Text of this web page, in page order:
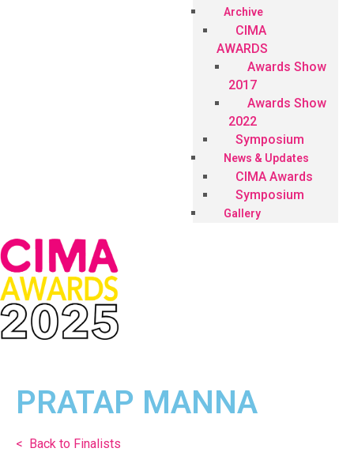
Archive
CIMA
AWARDS
Awards Show
2017
Awards Show
2022
Symposium
News & Updates
CIMA Awards
Symposium
Gallery
PRATAP MANNA
< Back to Finalists